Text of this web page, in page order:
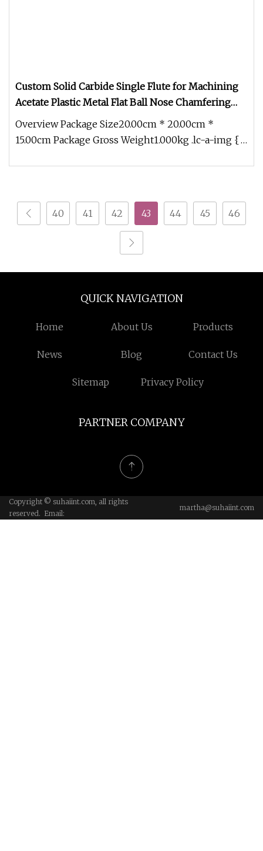
Custom Solid Carbide Single Flute for Machining
Acetate Plastic Metal Flat Ball Nose Chamfering
Groove Milling Cutter Corner Radius End Mill
Profile End Mills
Overview Package Size20.00cm * 20.00cm *
15.00cm Package Gross Weight1.000kg .lc-a-img {
40 41 42 43 44 45 46
QUICK NAVIGATION
Home About Us Products
News Blog Contact Us
Sitemap Privacy Policy
PARTNER COMPANY
Copyright © suhaiint.com, all rights
reserved. Email:
martha@suhaiint.com